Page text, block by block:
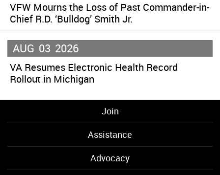
VFW Mourns the Loss of Past Commander-in-
Chief R.D. ‘Bulldog’ Smith Jr.
AUG 03 2026
VA Resumes Electronic Health Record
Rollout in Michigan
Join
Assistance
Advocacy